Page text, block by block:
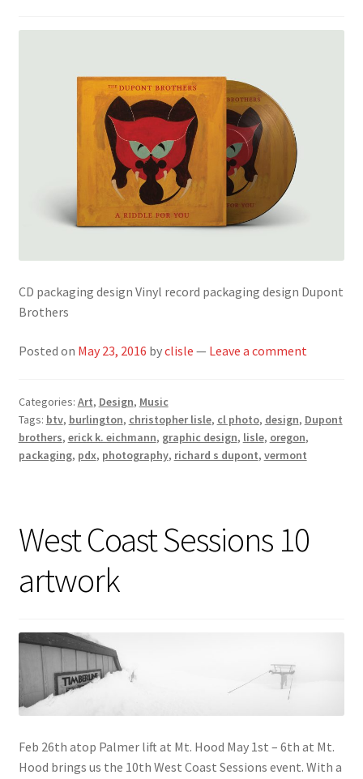
CD packaging design Vinyl record packaging design Dupont
Brothers
Posted on May 23, 2016 byclisle — Leave a comment
Categories: Art, Design, Music
Tags: btv, burlington, christopher lisle, cl photo, design, Dupont
brothers, erick k. eichmann, graphic design, lisle, oregon,
packaging, pdx, photography, richard s dupont, vermont
West Coast Sessions 10
artwork
Feb 26th atop Palmer lift at Mt. Hood May 1st – 6th at Mt.
Hood brings us the 10th West Coast Sessions event. With a